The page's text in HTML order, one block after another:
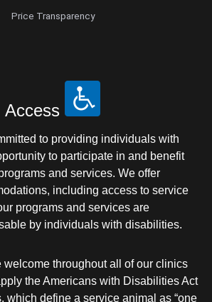
Price Transparency
Access
to providing individuals with
to participate in and benefit
and services. We offer
including access to service
programs and services are
by individuals with disabilities.
welcome throughout all of our clinics
the Americans with Disabilities Act
which define a service animal as “one